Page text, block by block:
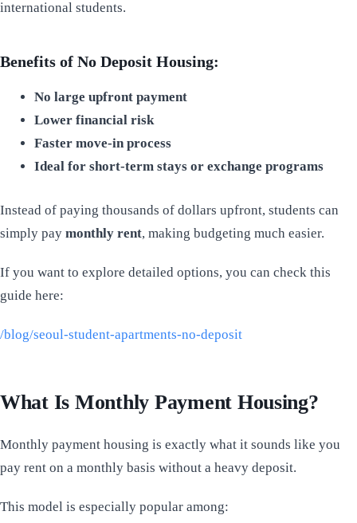
international students.
Benefits of No Deposit Housing:
No large upfront payment
Lower financial risk
Faster move-in process
Ideal for short-term stays or exchange programs
Instead of paying thousands of dollars upfront, students can
simply pay monthly rent, making budgeting much easier.
If you want to explore detailed options, you can check this
guide here:
/blog/seoul-student-apartments-no-deposit
What Is Monthly Payment Housing?
Monthly payment housing is exactly what it sounds like you
pay rent on a monthly basis without a heavy deposit.
This model is especially popular among: